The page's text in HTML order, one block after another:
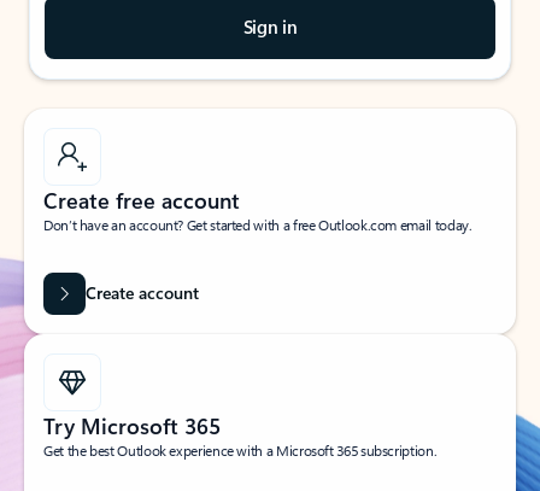
Sign in
Create free account
Don’t have an account? Get started with a free Outlook.com email today.
Create account
Try Microsoft 365
Get the best Outlook experience with a Microsoft 365 subscription.